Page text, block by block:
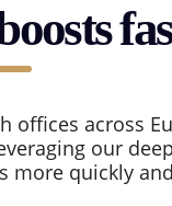
across
our
quickly